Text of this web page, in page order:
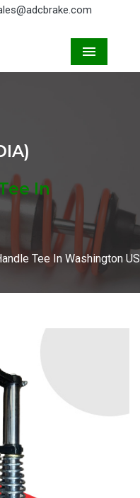
In
Tee In Washington US